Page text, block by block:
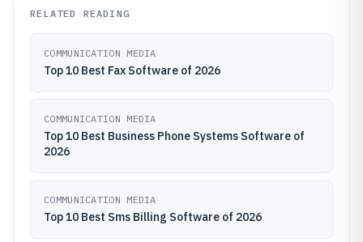
RELATED READING
COMMUNICATION MEDIA
Top 10 Best Fax Software of 2026
COMMUNICATION MEDIA
Top 10 Best Business Phone Systems Software of
2026
COMMUNICATION MEDIA
Top 10 Best Sms Billing Software of 2026